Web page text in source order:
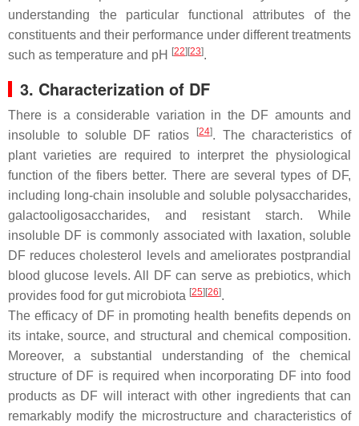
understanding the particular functional attributes of the
constituents and their performance under different treatments
such as temperature and pH
[22] [23].
3. Characterization of DF
There is a considerable variation in the DF amounts and
insoluble to soluble DF ratios
[24]. The characteristics of
plant varieties are required to interpret the physiological
function of the fibers better. There are several types of DF,
including long-chain insoluble and soluble polysaccharides,
galactooligosaccharides, and resistant starch. While
insoluble DF is commonly associated with laxation, soluble
DF reduces cholesterol levels and ameliorates postprandial
blood glucose levels. All DF can serve as prebiotics, which
provides food for gut microbiota [25] [26].
The efficacy of DF in promoting health benefits depends on
its intake, source, and structural and chemical composition.
Moreover, a substantial understanding of the chemical
structure of DF is required when incorporating DF into food
products as DF will interact with other ingredients that can
remarkably modify the microstructure and characteristics of